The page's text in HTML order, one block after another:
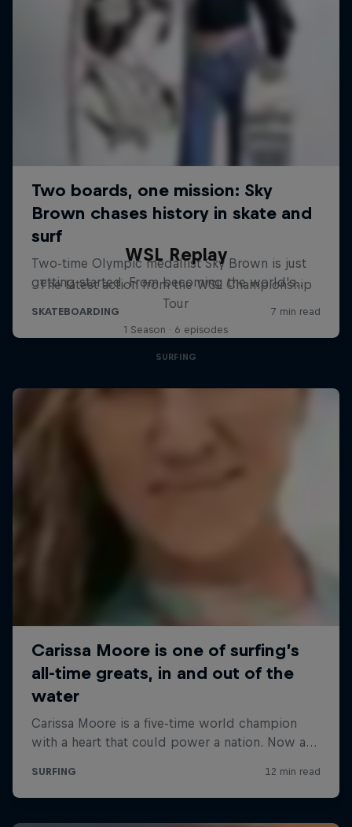
WSL Replay
The latest action from the WSL Championship
Tour
1 Season · 6 episodes
SURFING